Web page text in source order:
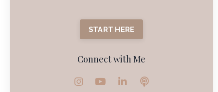
START HERE
Connect with Me